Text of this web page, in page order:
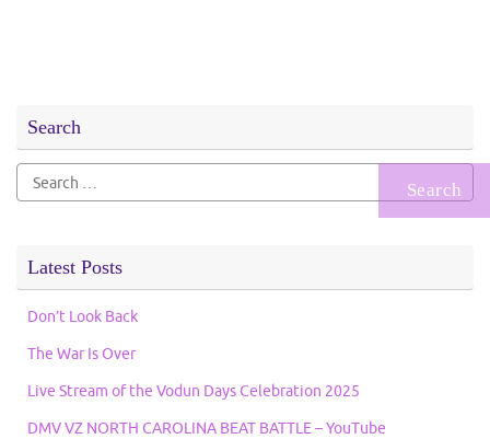
Search
Search
for:
Latest Posts
Don’t Look Back
The War Is Over
Live Stream of the Vodun Days Celebration 2025
DMV VZ NORTH CAROLINA BEAT BATTLE – YouTube